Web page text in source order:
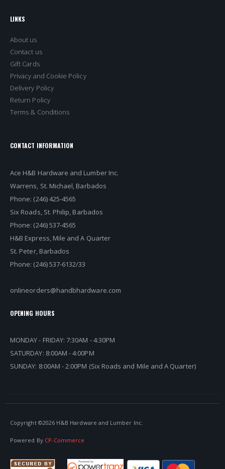
LINKS
About us
Contact us
Gift Cards
Privacy and Cookie Policy
Delivery Policy
Return Policy
Terms & Conditions
CONTACT INFORMATION
Ace H&B Hardware and Lumber Inc.
Warrens, St. Michael, Barbados
Phone: (246) 425-4565
Six Roads, St. Philip, Barbados
Phone: (246) 537-4565
H&B Express, Mile and A Quarter
St. Peter, Barbados
Phone: (246) 537-6132/33
onlineorders@handbhardware.com
OPENING HOURS
MONDAY - FRIDAY: 7:30AM - 4:30PM
SATURDAY: 8:00AM - 4:00PM
SUNDAY: 8:00AM - 2:00PM (Six Roads and Mile and A Quarter)
Copyright ©2026 H&B Hardware and Lumber Inc.
Powered By CP-Commerce